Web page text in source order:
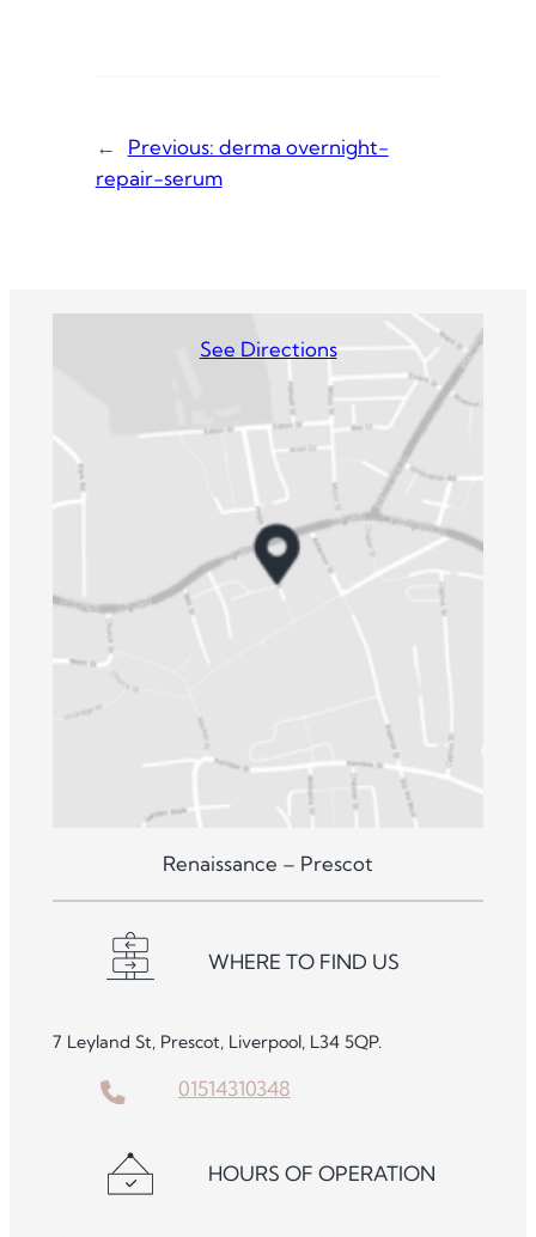
← Previous: derma overnight-
repair-serum
See Directions
Renaissance – Prescot
WHERE TO FIND US
7 Leyland St, Prescot, Liverpool, L34 5QP.
01514310348
HOURS OF OPERATION